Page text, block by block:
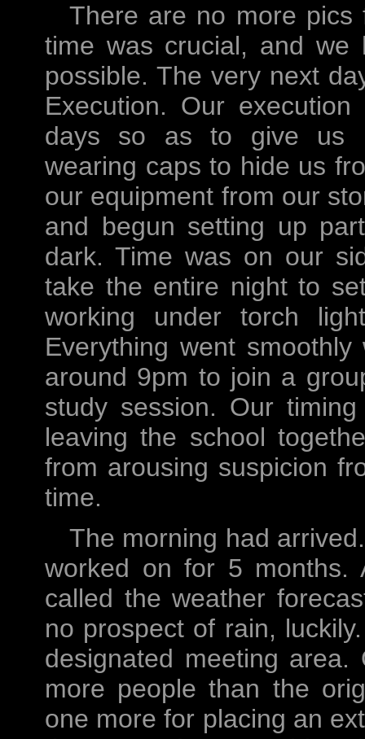
There are no more pics
time was crucial, and we
possible. The very next
Execution. Our
days so as to give us
wearing caps to hide us
our equipment from our
and begun setting up
dark. Time was on our
take the entire night to
working under torch
Everything went
around 9pm to join a
study session. Our
leaving the school
from arousing suspicion
time.
The morning had
worked on for 5 months.
called the weather
no prospect of rain,
designated meeting
more people than the
one more for placing an